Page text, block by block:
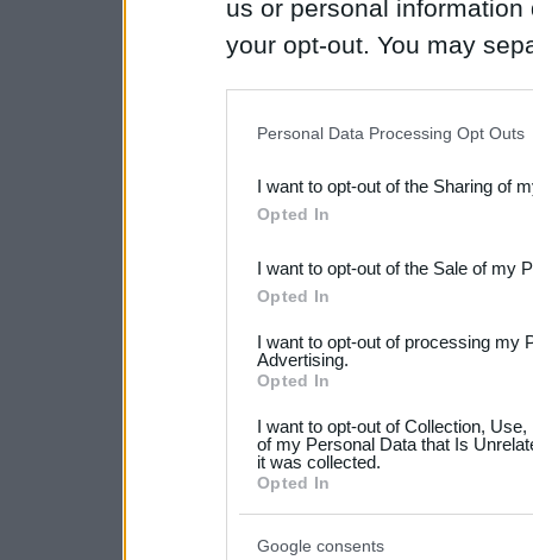
us or personal
your opt-out. You may
Downstream Participants
third parties.
Please note that this
not limited to your visit or
your data for below
consent section.
Personal Data Processing Opt Outs
I want to opt-out of the Sharing of
Opted In
I want to opt-out of the Sale of my
Opted In
I want to opt-out of processing my
Advertising.
Opted In
I want to opt-out of Collection,
of my Personal Data that Is
it was collected.
Opted In
Google consents